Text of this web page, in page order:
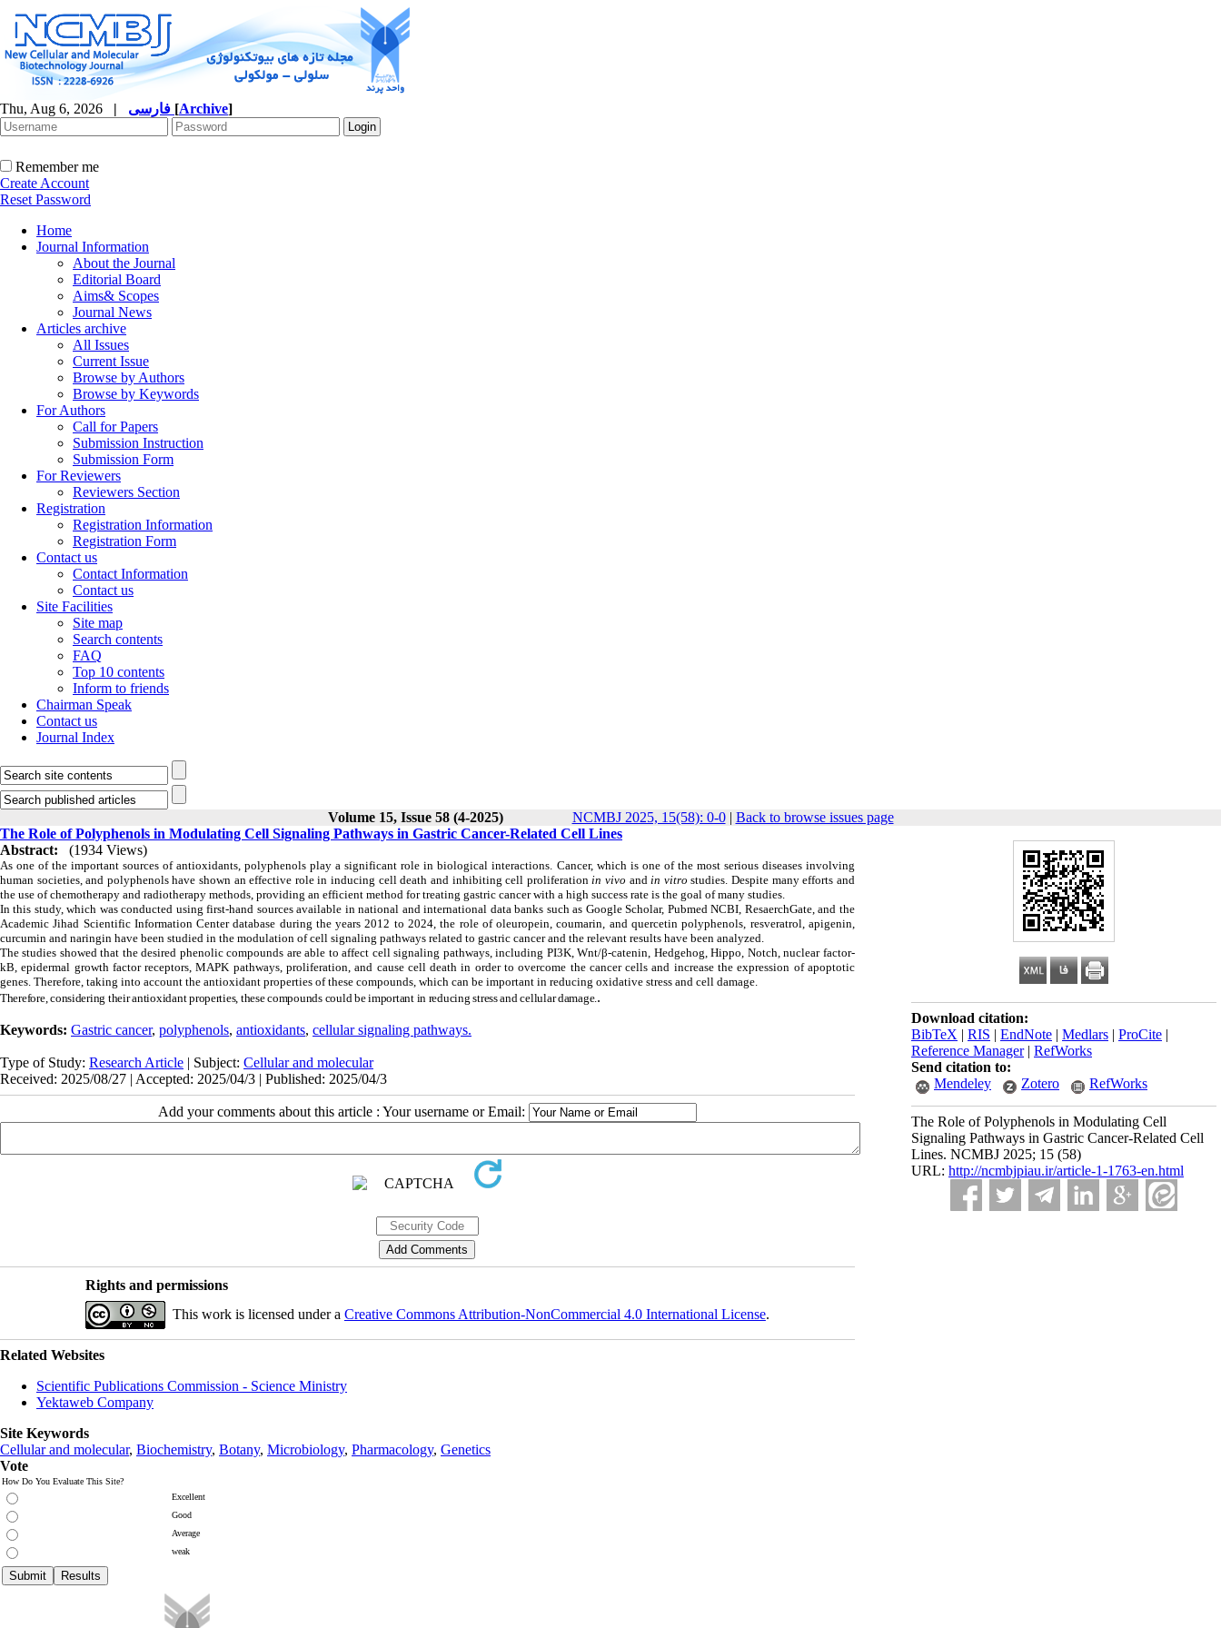
Thu, Aug 6, 2026 | [Archive]
Remember me
Create Account
Reset Password
Home
Journal Information
About the Journal
Editorial Board
Aims& Scopes
Journal News
Articles archive
All Issues
Current Issue
Browse by Authors
Browse by Keywords
For Authors
Call for Papers
Submission Instruction
Submission Form
For Reviewers
Reviewers Section
Registration
Registration Information
Registration Form
Contact us
Contact Information
Contact us
Site Facilities
Site map
Search contents
FAQ
Top 10 contents
Inform to friends
Chairman Speak
Contact us
Journal Index
Volume 15, Issue 58 (4-2025) NCMBJ 2025, 15(58): 0-0| Back to browse issues page
Download citation:
BibTeX | RIS | EndNote | Medlars | ProCite |
Reference Manager| RefWorks
Send citation to:
Mendeley
Zotero RefWorks
The Role of Polyphenols in Modulating Cell
Signaling Pathways in Gastric Cancer-Related Cell
Lines. NCMBJ 2025; 15 (58)
URL: http://ncmbjpiau.ir/article-1-1763-en.html
The Role of Polyphenols in Modulating Cell Signaling Pathways in Gastric Cancer-Related Cell Lines
Abstract:
(1934 Views)
As one of the important sources of antioxidants, polyphenols play a significant role in biological interactions. Cancer, which is one of the most serious diseases involving
human societies, and polyphenols have shown an effective role in inducing cell death and inhibiting cell proliferationin vivo andin vitro studies. Despite many efforts and
the use of chemotherapy and radiotherapy methods, providing an efficient method for treating gastric cancer with a high success rate is the goal of many studies.
In this study, which was conducted using first-hand sources available in national and international data banks such as Google Scholar, Pubmed NCBI, ResaerchGate, and the
Academic Jihad Scientific InformationCenterdatabase during the years 2012 to 2024, the role of oleuropein, coumarin, and quercetin polyphenols, resveratrol, apigenin,
curcumin and naringin have been studied in the modulation of cell signaling pathways related to gastric cancer and the relevant results have been analyzed.
The studies showed that the desired phenolic compounds are able to affect cell signaling pathways, including PI3K, Wnt/β-catenin, Hedgehog, Hippo, Notch, nuclear factor-
kB, epidermal growth factor receptors, MAPK pathways, proliferation, and cause cell death in order to overcome the cancer cells and increase the expression of apoptotic
genes. Therefore, taking into account the antioxidant properties of these compounds, which can be important in reducing oxidative stress and cell damage.
Therefore, considering their antioxidant properties, these compounds could be important in reducing stress and cellular damage..
Keywords: Gastric cancer, polyphenols, antioxidants, cellular signaling pathways.
Type of Study: Research Article | Subject: Cellular and molecular
Received: 2025/08/27 | Accepted: 2025/04/3 | Published: 2025/04/3
Add your comments about this article : Your username or Email:
Rights and permissions
This work is licensed under a Creative Commons Attribution-NonCommercial 4.0 International License.
Related Websites
Scientific Publications Commission - Science Ministry
Yektaweb Company
Site Keywords
Cellular and molecular, Biochemistry, Botany, Microbiology, Pharmacology, Genetics
Vote
How Do You Evaluate This Site?
Excellent
Good
Average
weak